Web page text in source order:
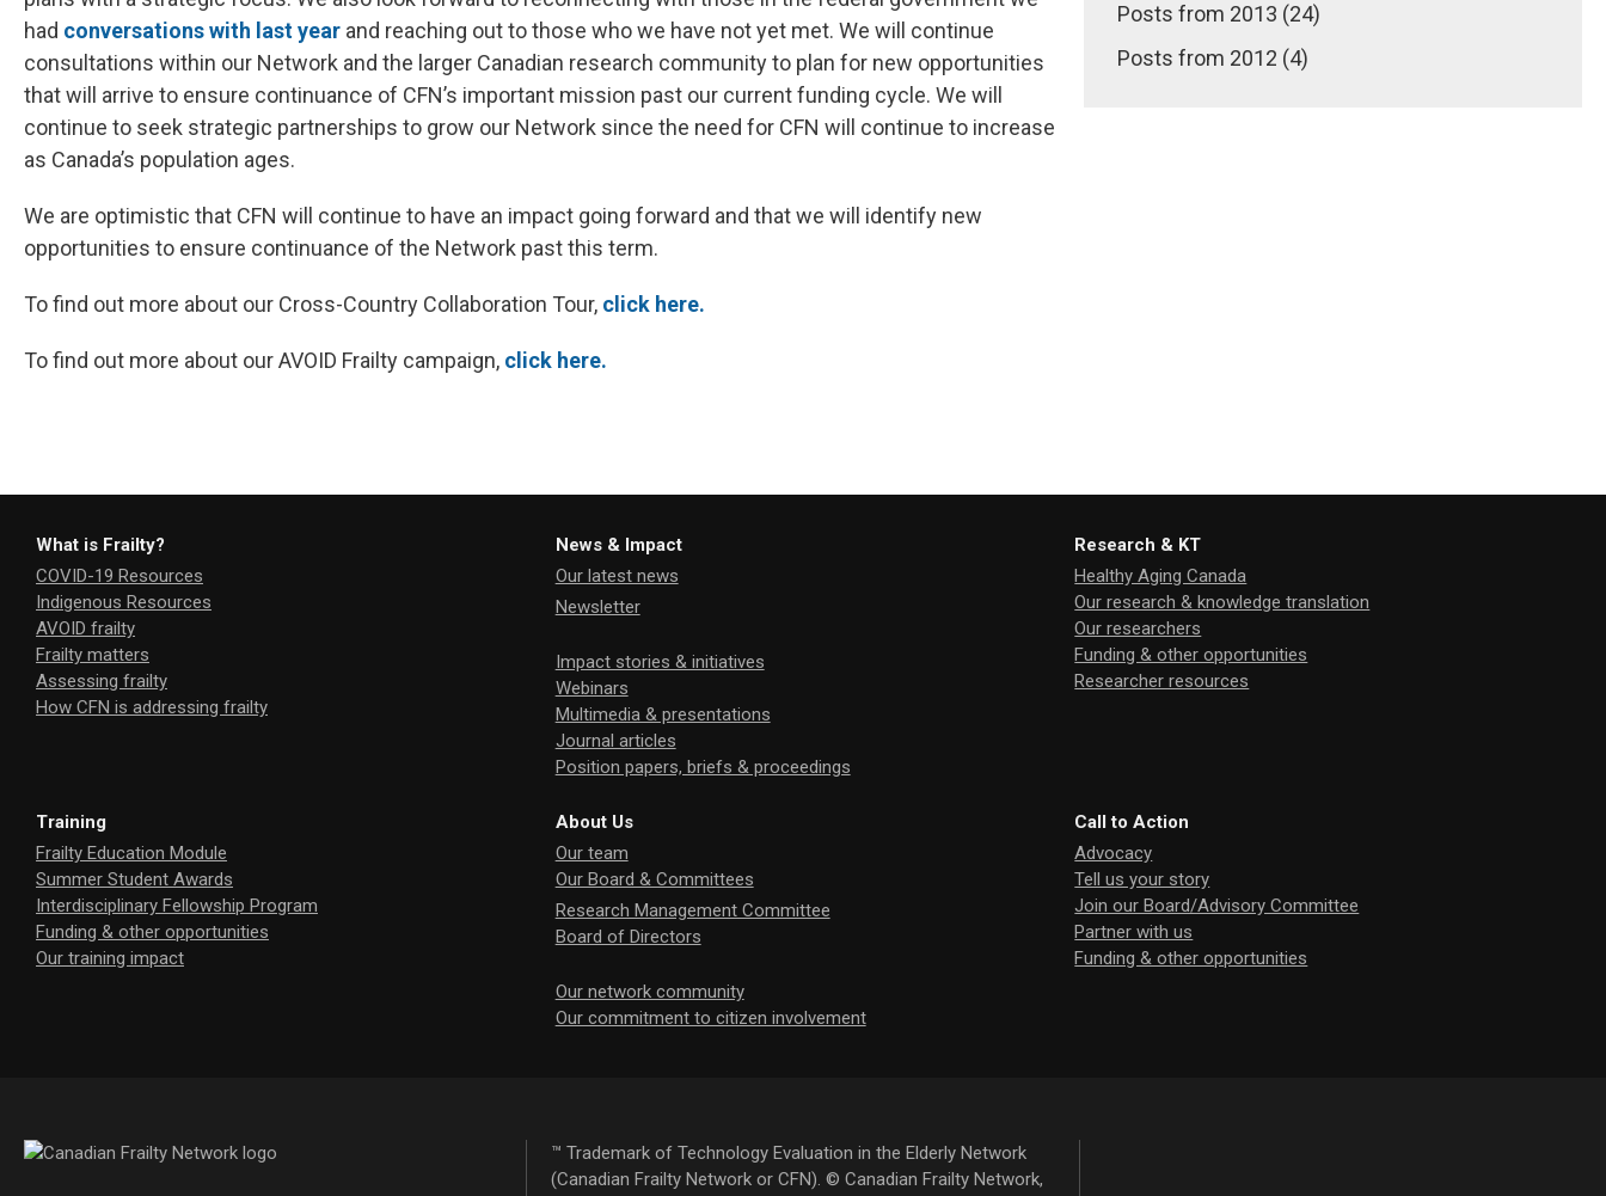
had conversations with last year and reaching out to those who we have not yet met. We will continue
consultations within our Network and the larger Canadian research community to plan for new opportunities
that will arrive to ensure continuance of CFN’s important mission past our current funding cycle. We will
continue to seek strategic partnerships to grow our Network since the need for CFN will continue to increase
as Canada’s population ages.
We are optimistic that CFN will continue to have an impact going forward and that we will identify new
opportunities to ensure continuance of the Network past this term.
To find out more about our Cross-Country Collaboration Tour, click here.
To find out more about our AVOID Frailty campaign, click here.
Posts from 2013 (24)
Posts from 2012 (4)
What is Frailty?
COVID-19 Resources
Indigenous Resources
AVOID frailty
Frailty matters
Assessing frailty
How CFN is addressing frailty
News & Impact
Our latest news
Newsletter
Impact stories & initiatives
Webinars
Multimedia & presentations
Journal articles
Position papers, briefs & proceedings
Research & KT
Healthy Aging Canada
Our research & knowledge translation
Our researchers
Funding & other opportunities
Researcher resources
Training
Frailty Education Module
Summer Student Awards
Interdisciplinary Fellowship Program
Funding & other opportunities
Our training impact
About Us
Our team
Our Board & Committees
Research Management Committee
Board of Directors
Our network community
Our commitment to citizen involvement
Call to Action
Advocacy
Tell us your story
Join our Board/Advisory Committee
Partner with us
Funding & other opportunities
™ Trademark of Technology Evaluation in the Elderly Network
(Canadian Frailty Network or CFN). © Canadian Frailty Network,